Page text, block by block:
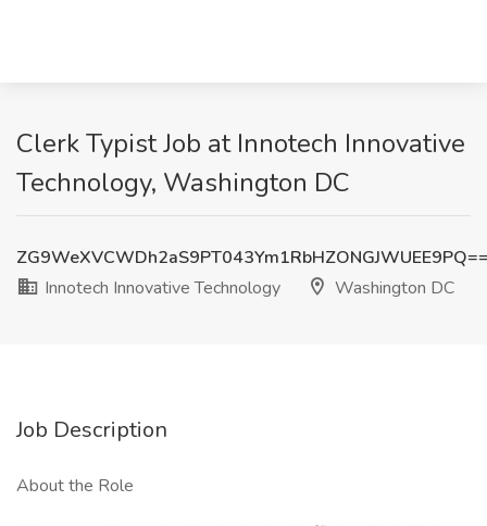
Clerk Typist Job at Innotech Innovative
Technology, Washington DC
Innotech Innovative Technology
Washington DC
Job Description
About the Role